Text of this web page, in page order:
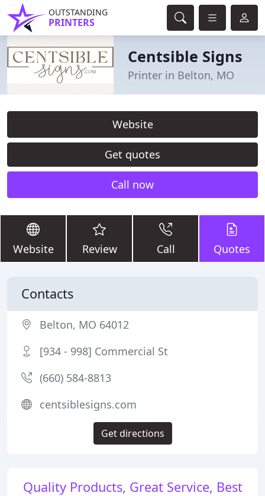
OUTSTANDING
PRINTERS
Centsible Signs
Printer in Belton, MO
Website
Get quotes
Call now
Website Review Call Quotes
Quality Products, Great Service, Best
Contacts
Belton, MO 64012
[934 - 998] Commercial St
(660) 584-8813
centsiblesigns.com
Get directions